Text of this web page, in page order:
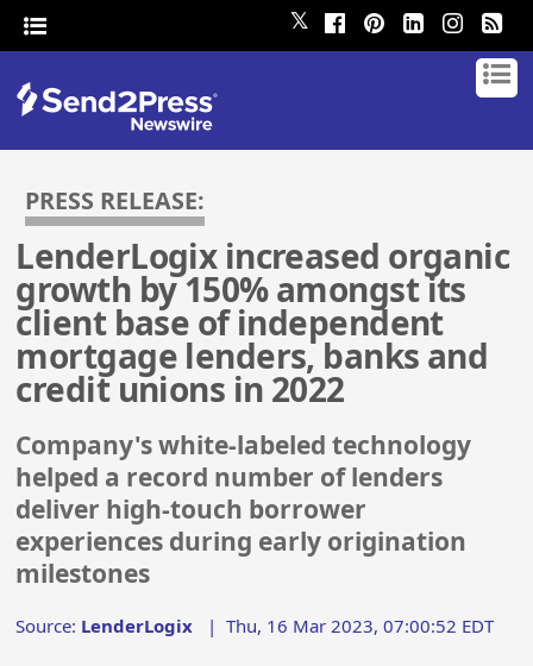
𝕏
PRESS RELEASE:
LenderLogix increased organic
growth by 150% amongst its
client base of independent
mortgage lenders, banks and
credit unions in 2022
Company's white-labeled technology
helped a record number of lenders
deliver high-touch borrower
experiences during early origination
milestones
Source: LenderLogix |Thu, 16 Mar 2023, 07:00:52 EDT